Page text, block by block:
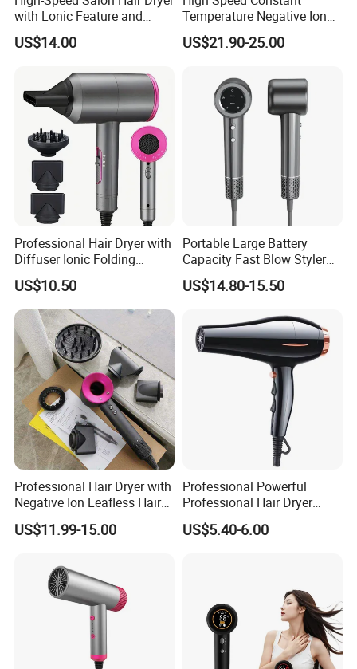
with Lonic Feature and
Concentrator Nozzle
US$14.00
Temperature Negative Ion
Hair Dryer Professional
Hammer Electric Blower
US$21.90-25.00
Professional Hair Dryer with
Diffuser Ionic Folding
Hairdryers Salon Equipment
Hair Care Products
US$10.50
Portable Large Battery
Capacity Fast Blow Styler
Hair Dryer for Travel Use
US$14.80-15.50
Professional Hair Dryer with
Negative Ion Leafless Hair
Dryer Salon Use
US$11.99-15.00
Professional Powerful
Professional Hair Dryer
Salon Equipment Home
Hotel Hair Care
US$5.40-6.00